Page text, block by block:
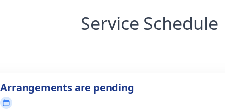
Service Schedule
Arrangements are pending